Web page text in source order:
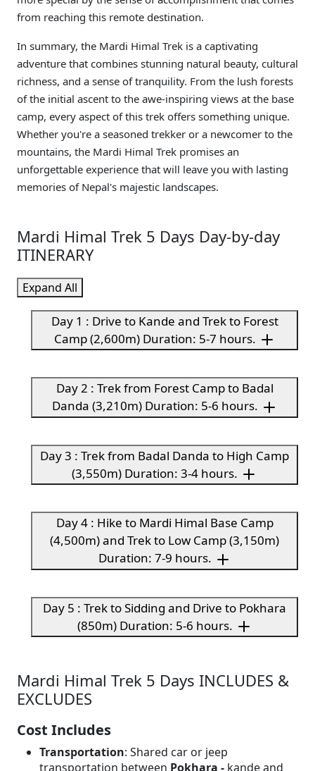
from reaching this remote destination.
In summary, the Mardi Himal Trek is a captivating
adventure that combines stunning natural beauty, cultural
richness, and a sense of tranquility. From the lush forests
of the initial ascent to the awe-inspiring views at the base
camp, every aspect of this trek offers something unique.
Whether you're a seasoned trekker or a newcomer to the
mountains, the Mardi Himal Trek promises an
unforgettable experience that will leave you with lasting
memories of Nepal's majestic landscapes.
Mardi Himal Trek 5 Days Day-by-day
ITINERARY
Expand All
Day 1 : Drive to Kande and Trek to Forest
Camp (2,600m) Duration: 5-7 hours.
Day 2 : Trek from Forest Camp to Badal
Danda (3,210m) Duration: 5-6 hours.
Day 3 : Trek from Badal Danda to High Camp
(3,550m) Duration: 3-4 hours.
Day 4 : Hike to Mardi Himal Base Camp
(4,500m) and Trek to Low Camp (3,150m)
Duration: 7-9 hours.
Day 5 : Trek to Sidding and Drive to Pokhara
(850m) Duration: 5-6 hours.
Mardi Himal Trek 5 Days INCLUDES &
EXCLUDES
Cost Includes
Transportation: Shared car or jeep
transportation between Pokhara - kande and